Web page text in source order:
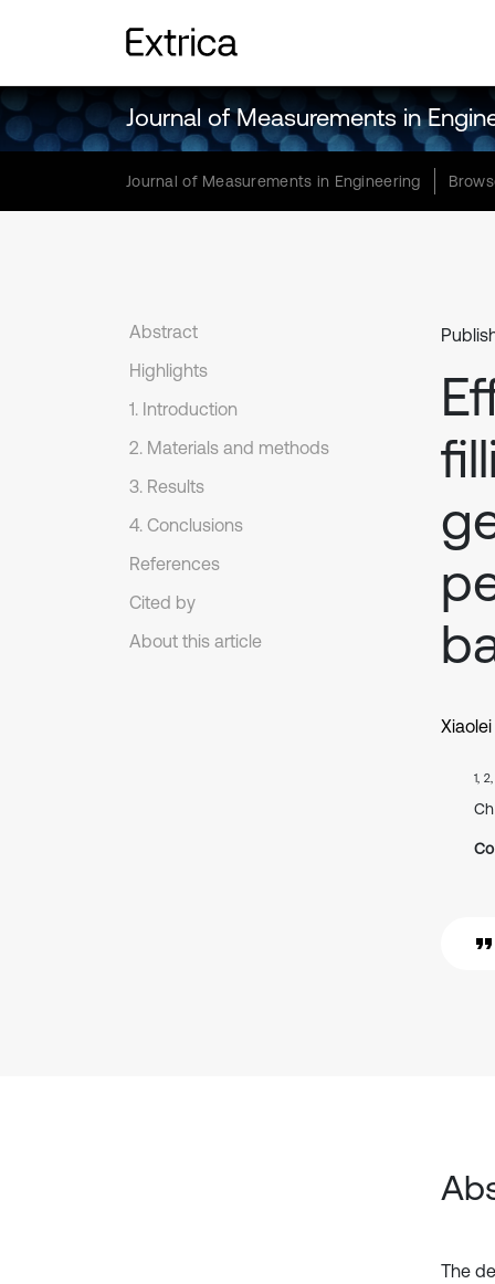
Journal of Measurements in
Journal of Measurements in Engineering
Abstract
Highlights
1. Introduction
2. Materials and methods
3. Results
4. Conclusions
References
Cited by
About this article
1,
The